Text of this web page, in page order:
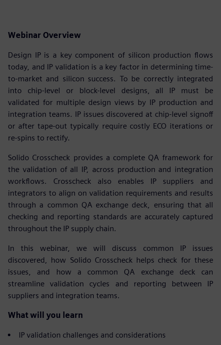
Webinar Overview
Design IP is a key component of silicon production flows
today, and IP validation is a key factor in determining time-
to-market and silicon success. To be correctly integrated
into chip-level or block-level designs, all IP must be
validated for multiple design views by IP production and
integration teams. IP issues discovered at chip-level signoff
or after tape-out typically require costly ECO iterations or
re-spins to rectify.
Solido Crosscheck provides a complete QA framework for
the validation of all IP, across production and integration
workflows. Crosscheck also enables IP suppliers and
integrators to align on validation requirements and results
through a common QA exchange deck, ensuring that all
checking and reporting standards are accurately captured
throughout the IP supply chain.
In this webinar, we will discuss common IP issues
discovered, how Solido Crosscheck helps check for these
issues, and how a common QA exchange deck can
streamline validation cycles and reporting between IP
suppliers and integration teams.
What will you learn
IP validation challenges and considerations